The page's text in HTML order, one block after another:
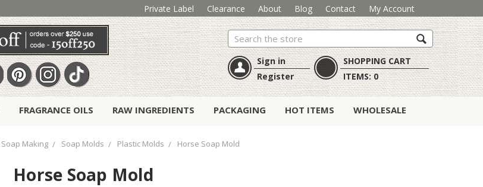
Private Label Clearance About Blog Contact My Account
Search
Sign in
Register
SHOPPING CART
ITEMS:0
FRAGRANCE OILS RAW INGREDIENTS PACKAGING HOT ITEMS WHOLESALE
Soap Making Soap Molds Plastic Molds Horse Soap Mold
Horse Soap Mold